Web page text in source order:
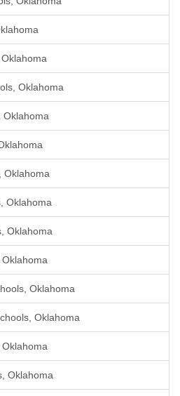
Oklahoma
Oklahoma
Oklahoma
Oklahoma
Oklahoma
Oklahoma
Oklahoma
Oklahoma